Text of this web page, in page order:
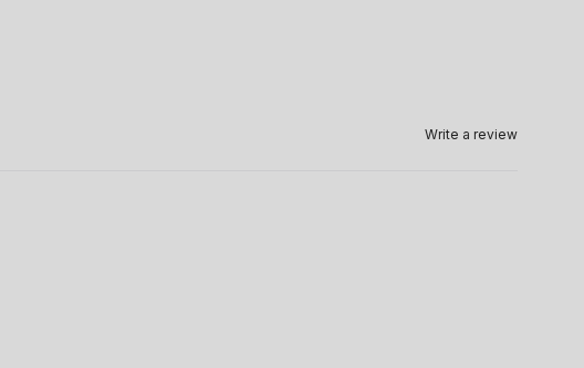
Write a review